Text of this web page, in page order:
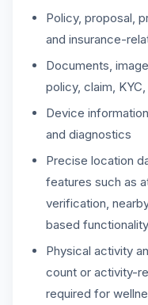
Policy, proposal,
and insurance-
Documents,
policy, claim,
Device
and diagnostics
Precise location
features such as
verification,
based functionality
Physical activity
count or activity-
required for